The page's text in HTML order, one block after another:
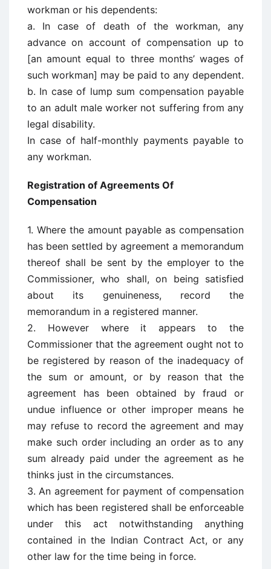
workman or his dependents:
a. In case of death of the workman, any
advance on account of compensation up to
[an amount equal to three months’ wages of
such workman] may be paid to any dependent.
b. In case of lump sum compensation payable
to an adult male worker not suffering from any
legal disability.
In case of half-monthly payments payable to
any workman.
Registration of Agreements Of
Compensation
1. Where the amount payable as compensation
has been settled by agreement a memorandum
thereof shall be sent by the employer to the
Commissioner, who shall, on being satisfied
about its genuineness, record the
memorandum in a registered manner.
2. However where it appears to the
Commissioner that the agreement ought not to
be registered by reason of the inadequacy of
the sum or amount, or by reason that the
agreement has been obtained by fraud or
undue influence or other improper means he
may refuse to record the agreement and may
make such order including an order as to any
sum already paid under the agreement as he
thinks just in the circumstances.
3. An agreement for payment of compensation
which has been registered shall be enforceable
under this act notwithstanding anything
contained in the Indian Contract Act, or any
other law for the time being in force.